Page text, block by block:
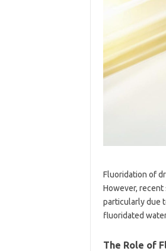
Fluoridation of
However,
particularly due
fluoridated
The Role of